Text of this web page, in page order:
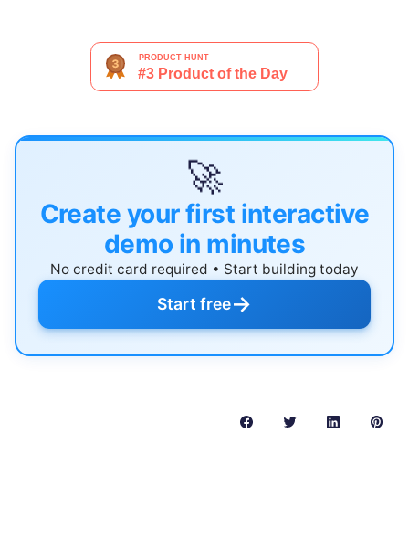
🚀
Create your first interactive
demo in minutes
No credit card required • Start building today
Start free→